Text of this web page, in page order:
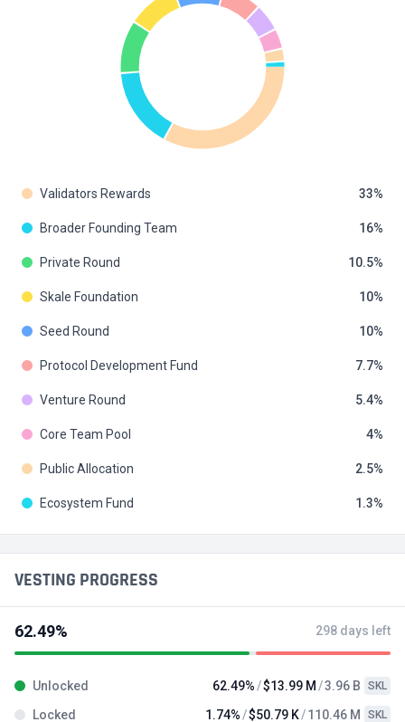
Validators Rewards 33
Broader Founding Team 16
Private Round 10.5
Skale Foundation 10
Seed Round 10
Protocol Development Fund 7.7
Venture Round 5.4
Core Team Pool 4
Public Allocation 2.5
Ecosystem Fund 1.3
VESTING PROGRESS
62.49% 298 days left
Unlocked 62.49% $13.99 M 3.96 B SKL
Locked 1.74% $50.79 K 110.46 M SKL